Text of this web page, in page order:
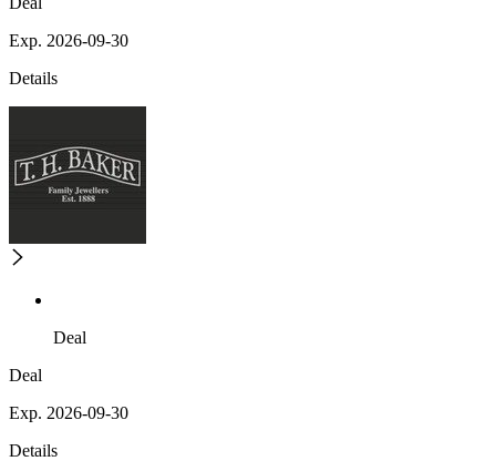
Exp. 2026-09-30
Details
Deal
Deal
Exp. 2026-09-30
Details